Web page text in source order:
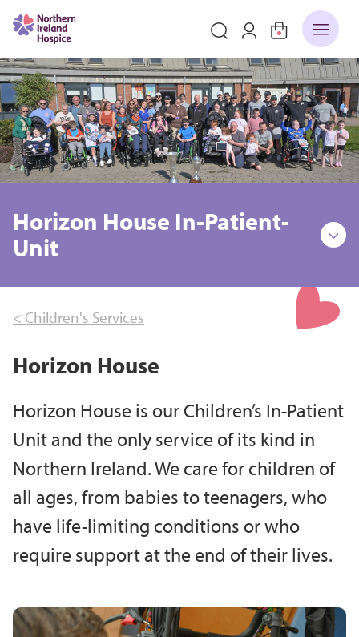
Horizon House In-Patient-
Unit
< Children's Services
Horizon House
Horizon House is our Children’s In-Patient
Unit and the only service of its kind in
Northern Ireland. We care for children of
all ages, from babies to teenagers, who
have life-limiting conditions or who
require support at the end of their lives.